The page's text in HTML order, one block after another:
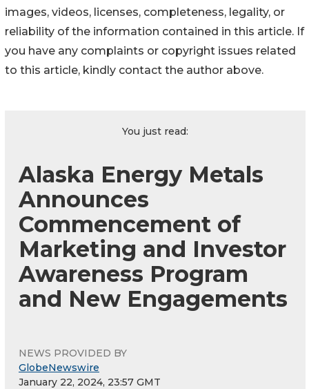
images, videos, licenses, completeness, legality, or
reliability of the information contained in this article. If
you have any complaints or copyright issues related
to this article, kindly contact the author above.
You just read:
Alaska Energy Metals
Announces
Commencement of
Marketing and Investor
Awareness Program
and New Engagements
NEWS PROVIDED BY
GlobeNewswire
January 22, 2024, 23:57 GMT